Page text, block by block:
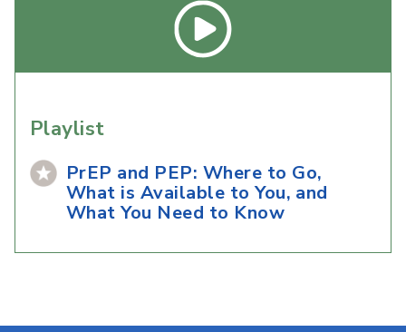
Playlist
PrEP and PEP: Where to Go,
What is Available to You, and
What You Need to Know